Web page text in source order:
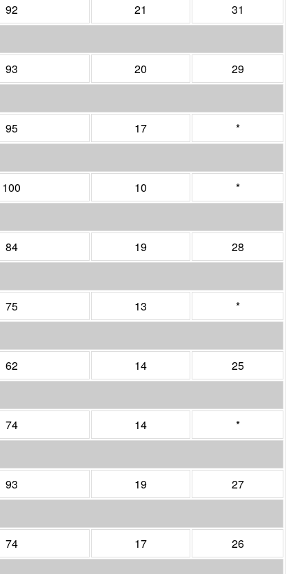
92 21
31
93 20
29
95 17
*
100 10
*
84 19
28
75 13
*
62 14
25
74 14
*
93 19
27
74 17
26